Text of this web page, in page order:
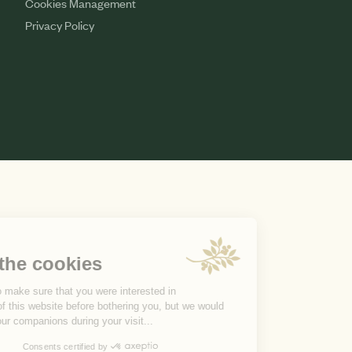
Cookies Management
Privacy Policy